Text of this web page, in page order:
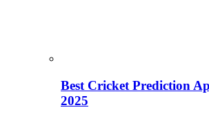
Best Cricket Prediction
2025